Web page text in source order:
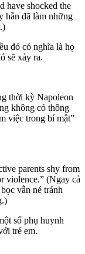
have shocked the
hẳn đã làm những
đó có nghĩa là họ
sẽ xảy ra.
thời kỳ Napoleon
không có thông
việc trong bí mật”
parents shy from
violence.” (Ngay cả
vẫn né tránh
số phụ huynh
trẻ em.